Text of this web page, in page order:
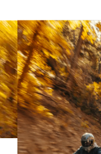
41
42
43
44